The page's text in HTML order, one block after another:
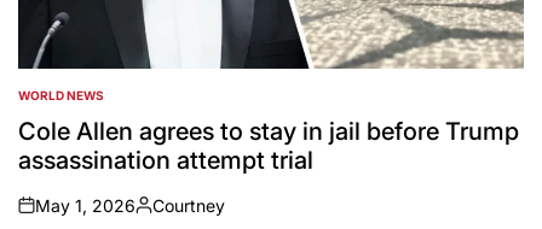
POSTED
IN
WORLD NEWS
Cole Allen agrees to stay in jail before Trump
assassination attempt trial
on
May 1, 2026
Posted
Courtney